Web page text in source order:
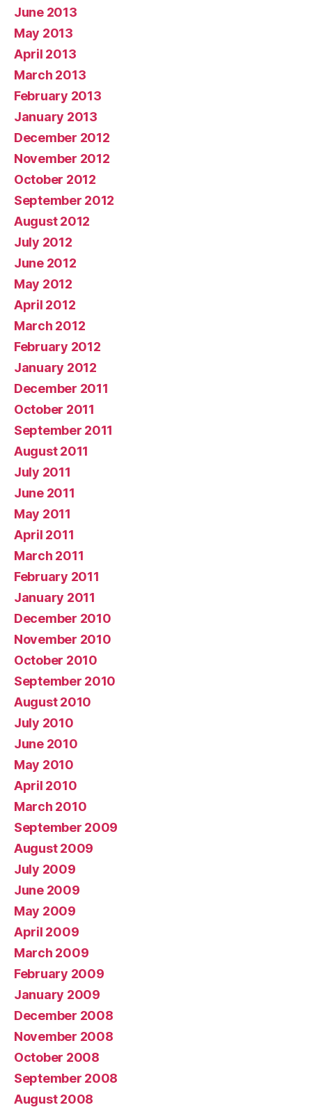
June 2013
May 2013
April 2013
March 2013
February 2013
January 2013
December 2012
November 2012
October 2012
September 2012
August 2012
July 2012
June 2012
May 2012
April 2012
March 2012
February 2012
January 2012
December 2011
October 2011
September 2011
August 2011
July 2011
June 2011
May 2011
April 2011
March 2011
February 2011
January 2011
December 2010
November 2010
October 2010
September 2010
August 2010
July 2010
June 2010
May 2010
April 2010
March 2010
September 2009
August 2009
July 2009
June 2009
May 2009
April 2009
March 2009
February 2009
January 2009
December 2008
November 2008
October 2008
September 2008
August 2008